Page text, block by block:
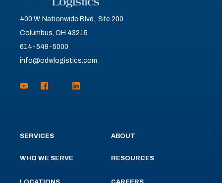
400 W. Nationwide Blvd., Ste 200
Columbus, OH 43215
614-549-5000
info@odwlogistics.com
SERVICES
WHO WE SERVE
ABOUT
RESOURCES